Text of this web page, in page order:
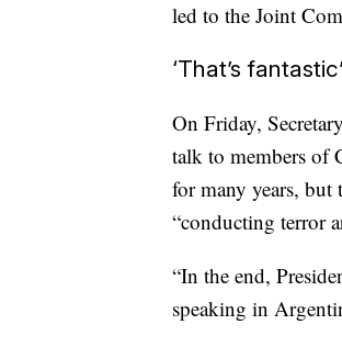
led to the Joint
‘That’s fantastic’
On Friday,
talk to members of
for many years,
“conducting terror
“In the end,
speaking in